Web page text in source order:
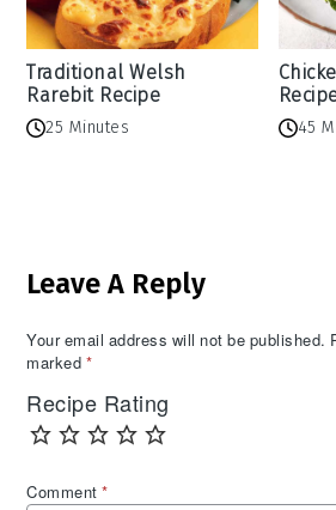
Traditional Welsh
Rarebit Recipe
25 Minutes 45
Interactions
Leave A Reply
Your email address will not be published.
marked *
Recipe Rating
Comment*